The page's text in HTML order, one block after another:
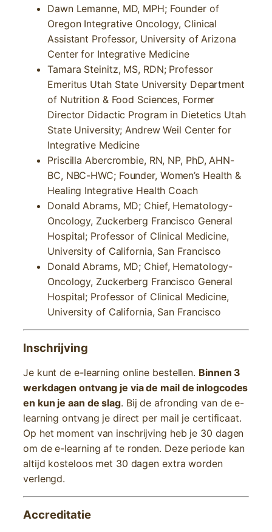
Dawn Lemanne, MD, MPH; Founder of
Oregon Integrative Oncology, Clinical
Assistant Professor, University of Arizona
Center for Integrative Medicine
Tamara Steinitz, MS, RDN; Professor
Emeritus Utah State University Department
of Nutrition & Food Sciences, Former
Director Didactic Program in Dietetics Utah
State University; Andrew Weil Center for
Integrative Medicine
Priscilla Abercrombie, RN, NP, PhD, AHN-
BC, NBC-HWC; Founder, Women’s Health &
Healing Integrative Health Coach
Donald Abrams, MD; Chief, Hematology-
Oncology, Zuckerberg Francisco General
Hospital; Professor of Clinical Medicine,
University of California, San Francisco
Donald Abrams, MD; Chief, Hematology-
Oncology, Zuckerberg Francisco General
Hospital; Professor of Clinical Medicine,
University of California, San Francisco
Inschrijving
Je kunt de e-learning online bestellen. Binnen 3
werkdagen ontvang je via de mail de inlogcodes
en kun je aan de slag. Bij de afronding van de e-
learning ontvang je direct per mail je certificaat.
Op het moment van inschrijving heb je 30 dagen
om de e-learning af te ronden. Deze periode kan
altijd kosteloos met 30 dagen extra worden
verlengd.
Accreditatie